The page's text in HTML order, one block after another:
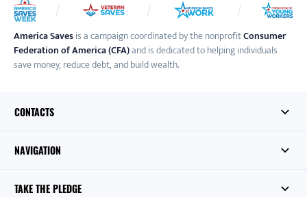
America Savesis a campaign coordinated by the nonprofitConsumer
Federation of America (CFA)and is dedicated to helping individuals
save money, reduce debt, and build wealth.
CONTACTS
NAVIGATION
TAKE THE PLEDGE